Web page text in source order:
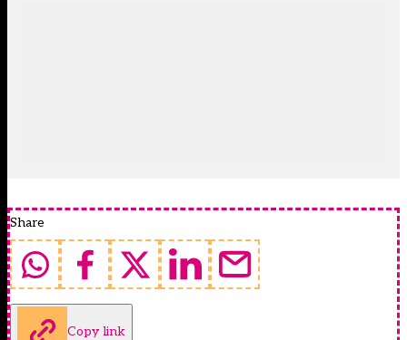
Share
Copy link